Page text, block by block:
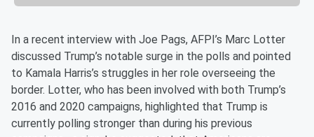
In a recent interview with Joe Pags, AFPI’s Marc Lotter
discussed Trump’s notable surge in the polls and pointed
to Kamala Harris’s struggles in her role overseeing the
border. Lotter, who has been involved with both Trump’s
2016 and 2020 campaigns, highlighted that Trump is
currently polling stronger than during his previous